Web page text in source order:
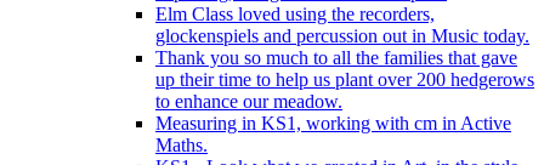
Elm Class loved using the recorders,
glockenspiels and percussion out in Music today.
Thank you so much to all the families that gave
up their time to help us plant over 200 hedgerows
to enhance our meadow.
Measuring in KS1, working with cm in Active
Maths.